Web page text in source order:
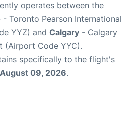
operates between the
- Toronto Pearson International
YYZ) and Calgary - Calgary
(Airport Code YYC).
specifically to the flight's
09, 2026.